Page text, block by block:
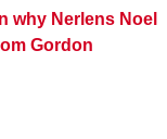
why Nerlens Noel
Gordon